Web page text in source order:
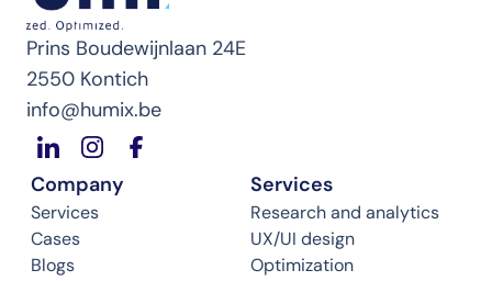
Prins Boudewijnlaan 24E
2550 Kontich
info@humix.be
Company
Services
Cases
Blogs
Services
Research and analytics
UX/UI design
Optimization